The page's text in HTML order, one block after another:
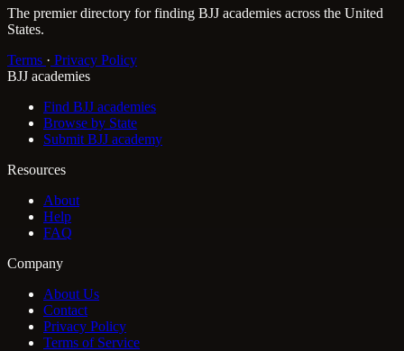
The premier directory for finding BJJ academies across the United
States.
Terms · Privacy Policy
BJJ academies
Find BJJ academies
Browse by State
Submit BJJ academy
Resources
About
Help
FAQ
Company
About Us
Contact
Privacy Policy
Terms of Service